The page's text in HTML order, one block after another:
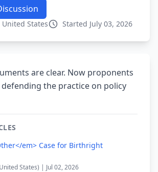
United States Started July 03, 2026
are clear. Now proponents
the practice on policy
em> Case for Birthright
States) | Jul 02, 2026